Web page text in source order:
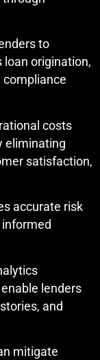
to
loan origination,
compliance
costs
eliminating
satisfaction,
accurate risk
lenders
and
mitigate